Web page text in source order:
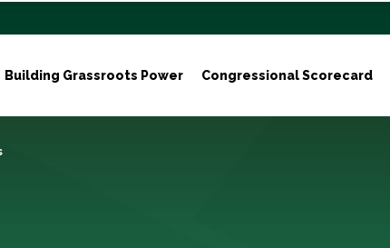
Building Grassroots Power Congressional Scorecard